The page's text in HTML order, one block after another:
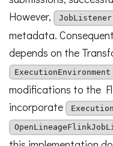
However,
JobListener
metadata.
depends on the
ExecutionEnvironment
modifications to the
incorporate